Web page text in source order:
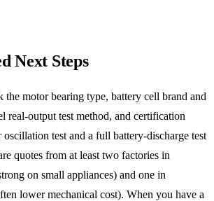
Next Steps
the motor bearing type, battery cell brand and
real-output test method, and certification
test and a full battery-discharge test
quotes from at least two factories in
on small appliances) and one in
lower mechanical cost). When you have a